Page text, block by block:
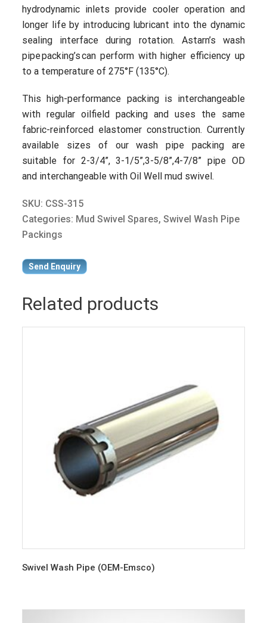
hydrodynamic inlets provide cooler operation and
longer life by introducing lubricant into the dynamic
sealing interface during rotation. Astarn’s wash
pipe packing’s can perform with higher efficiency up
to a temperature of 275°F (135°C).
This high-performance packing is interchangeable
with regular oilfield packing and uses the same
fabric-reinforced elastomer construction. Currently
available sizes of our wash pipe packing are
suitable for 2-3/4”, 3-1/5”,3-5/8”,4-7/8” pipe OD
and interchangeable with Oil Well mud swivel.
SKU: CSS-315
Categories: Mud Swivel Spares,Swivel Wash Pipe
Packings
Send Enquiry
Related products
Swivel Wash Pipe (OEM-Emsco)